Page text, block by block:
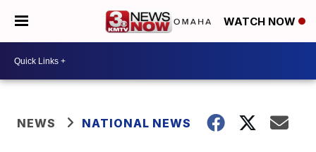
WATCH NOW
NEWS NATIONAL NEWS